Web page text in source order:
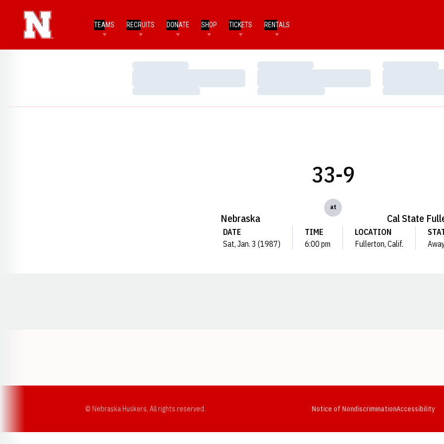
TEAMS RECRUITS DONATE SHOP TICKETS RENTALS
Loading…
Loading…
Loading…
Loading…
Loading…
Loading…
Nebraska
33-9
at
Cal State
DATE
Sat, Jan. 3 (1987)
TIME
6:00 pm
LOCATION
Fullerton, Calif.
© Nebraska Huskers, All rights reserved. Notice of NondiscriminationAccessibility